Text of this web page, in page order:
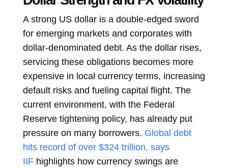
A strong US dollar is a double-edged sword
for emerging markets and corporates with
dollar-denominated debt. As the dollar rises,
servicing these obligations becomes more
expensive in local currency terms, increasing
default risks and fueling capital flight. The
current environment, with the Federal
Reserve tightening policy, has already put
pressure on many borrowers. Global debt
hits record of over $324 trillion, says
IIF highlights how currency swings are